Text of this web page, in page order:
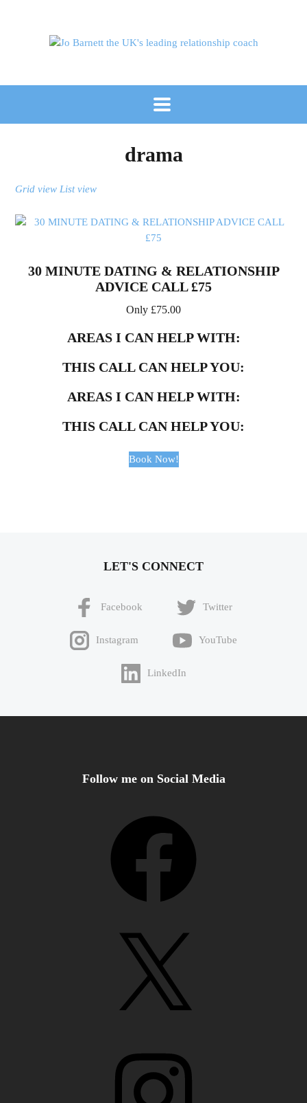
drama
Grid view List view
30 MINUTE DATING & RELATIONSHIP
ADVICE CALL £75
Only £75.00
AREAS I CAN HELP WITH:
THIS CALL CAN HELP YOU:
AREAS I CAN HELP WITH:
THIS CALL CAN HELP YOU:
Book Now!
LET'S CONNECT
Facebook Twitter
Instagram YouTube
LinkedIn
Follow me on Social Media